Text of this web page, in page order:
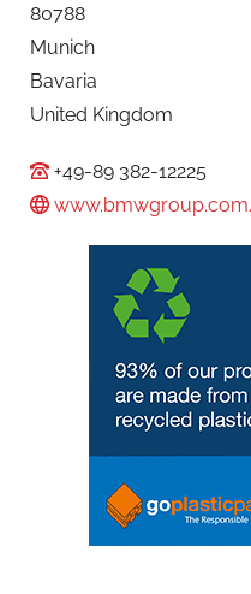
80788
Munich
Bavaria
United Kingdom
+49-89 382-12225